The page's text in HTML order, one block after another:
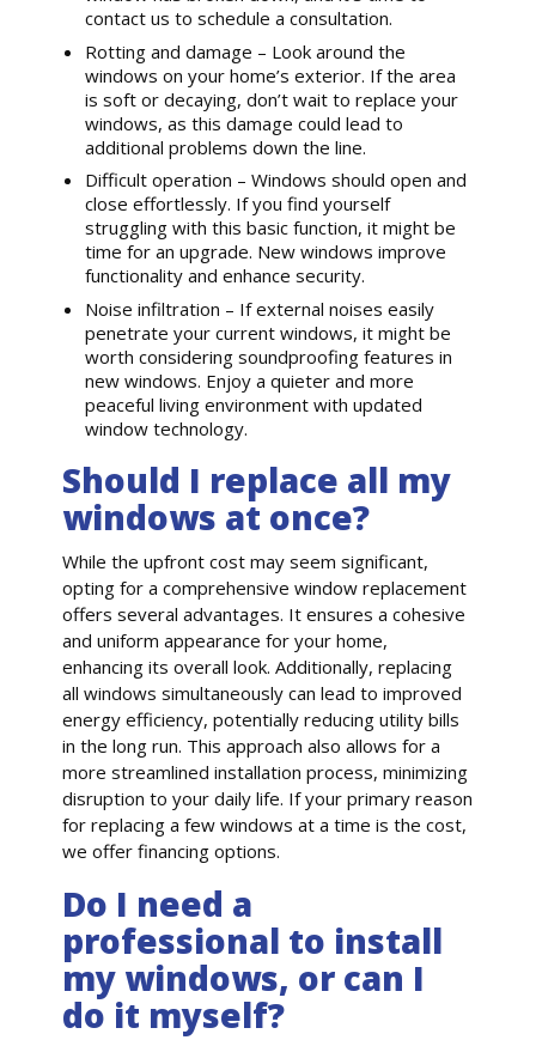
contact us to schedule a consultation.
Rotting and damage – Look around the
windows on your home’s exterior. If the area
is soft or decaying, don’t wait to replace your
windows, as this damage could lead to
additional problems down the line.
Difficult operation – Windows should open and
close effortlessly. If you find yourself
struggling with this basic function, it might be
time for an upgrade. New windows improve
functionality and enhance security.
Noise infiltration – If external noises easily
penetrate your current windows, it might be
worth considering soundproofing features in
new windows. Enjoy a quieter and more
peaceful living environment with updated
window technology.
Should I replace all my
windows at once?
While the upfront cost may seem significant,
opting for a comprehensive window replacement
offers several advantages. It ensures a cohesive
and uniform appearance for your home,
enhancing its overall look. Additionally, replacing
all windows simultaneously can lead to improved
energy efficiency, potentially reducing utility bills
in the long run. This approach also allows for a
more streamlined installation process, minimizing
disruption to your daily life. If your primary reason
for replacing a few windows at a time is the cost,
we offer financing options.
Do I need a
professional to install
my windows, or can I
do it myself?